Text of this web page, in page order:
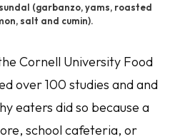
(garbanzo, yams, roasted
salt and cumin).
Cornell University Food
over 100 studies and and
eaters did so because a
school cafeteria, or